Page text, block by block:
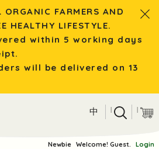
ORGANIC FARMERS AND
HEALTHY LIFESTYLE.
within 5 working days
will be delivered on 13
中 | |
Newbie Welcome! Guest. Login